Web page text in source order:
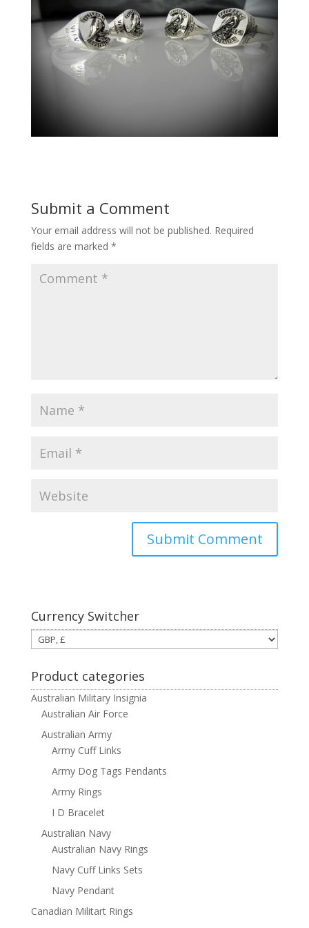
Submit a Comment
Your email address will not be published. Required
fields are marked *
Currency Switcher
Product categories
Australian Military Insignia
Australian Air Force
Australian Army
Army Cuff Links
Army Dog Tags Pendants
Army Rings
I D Bracelet
Australian Navy
Australian Navy Rings
Navy Cuff Links Sets
Navy Pendant
Canadian Militart Rings